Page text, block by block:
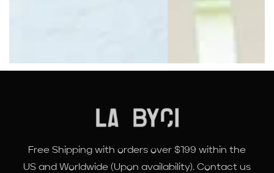
Free Shipping with orders over $199 within the
US and Worldwide (Upon availability). Contact us